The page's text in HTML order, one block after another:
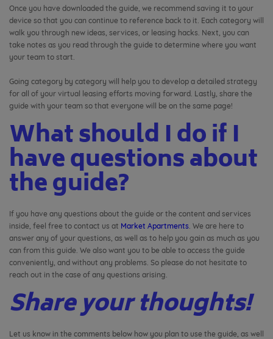
Once you have downloaded the guide, we recommend saving it to your
device so that you can continue to reference back to it. Each category will
walk you through new ideas, services, or leasing hacks. Next, you can
take notes as you read through the guide to determine where you want
your team to start.
Going category by category will help you to develop a detailed strategy
for all of your virtual leasing efforts moving forward. Lastly, share the
guide with your team so that everyone will be on the same page!
What should I do if I
have questions about
the guide?
If you have any questions about the guide or the content and services
inside, feel free to contact us at Market Apartments . We are here to
answer any of your questions, as well as to help you gain as much as you
can from this guide. We also want you to be able to access the guide
conveniently, and without any problems. So please do not hesitate to
reach out in the case of any questions arising.
Share your thoughts!
Let us know in the comments below how you plan to use the guide, as well